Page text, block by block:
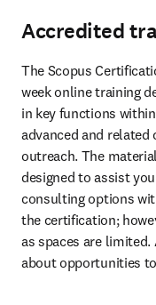
Accredited
The Scopus
week online training
in key functions
advanced and related
outreach. The
designed to assist
consulting options
the certification;
as spaces are
about opportunities